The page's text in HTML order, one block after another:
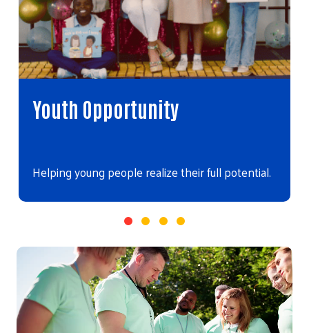
Youth Opportunity
Helping young people realize their full potential.
Video file